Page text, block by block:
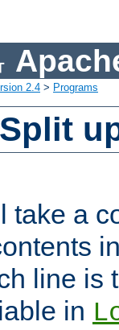
2.4 > Programs
take a
line is
in